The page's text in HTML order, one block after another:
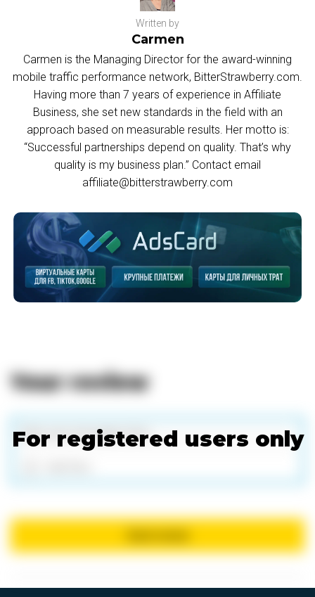
Written by
Carmen
Carmen is the Managing Director for the award-winning
mobile traffic performance network, BitterStrawberry.com.
Having more than 7 years of experience in Affiliate
Business, she set new standards in the field with an
approach based on measurable results. Her motto is:
“Successful partnerships depend on quality. That’s why
quality is my business plan.” Contact email
affiliate@bitterstrawberry.com
For registered users only
Your review